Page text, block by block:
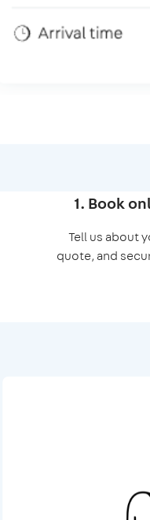
1. Book
Tell us about
quote, and